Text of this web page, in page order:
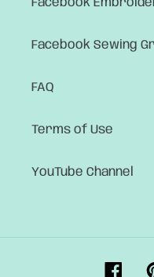
Facebook
Facebook Sewing
FAQ
Terms of Use
YouTube Channel